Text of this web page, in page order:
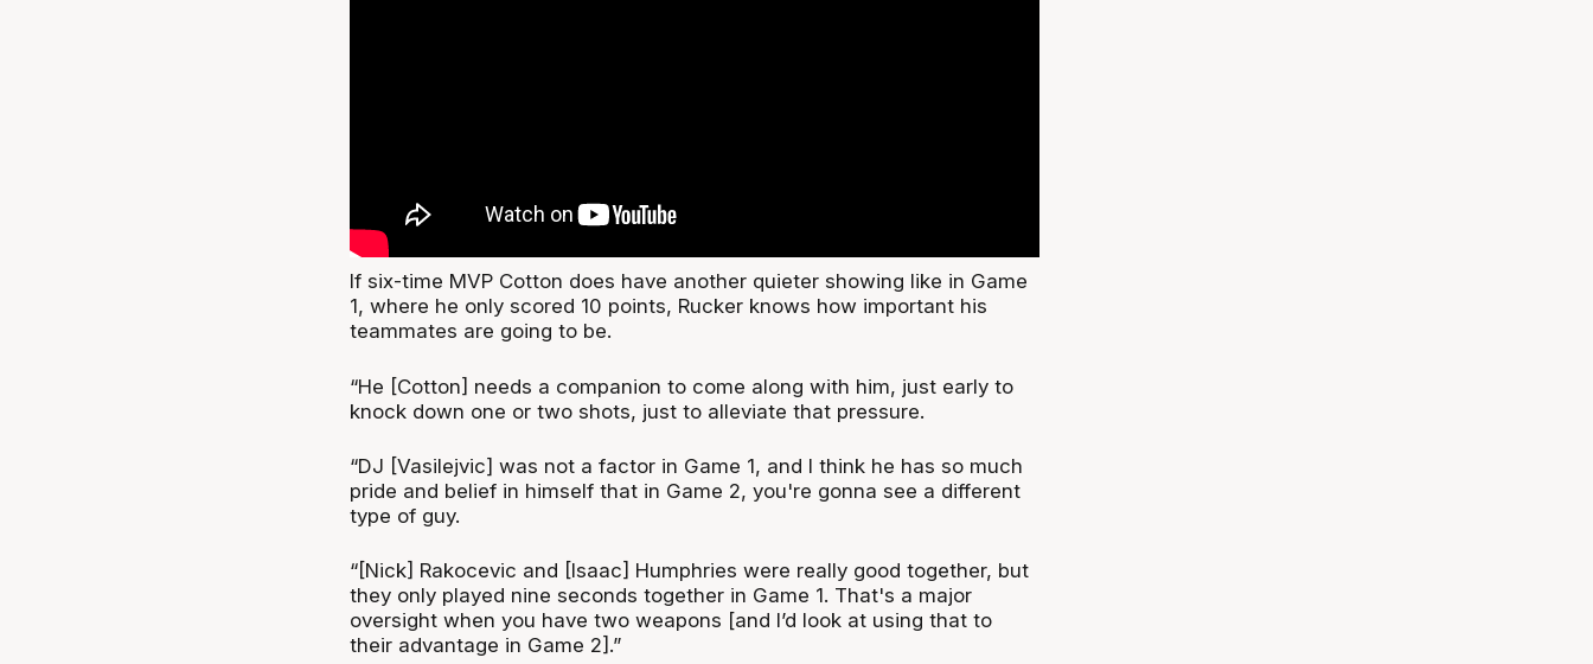
If six-time MVP Cotton does have another quieter showing like in Game
1, where he only scored 10 points, Rucker knows how important his
teammates are going to be.
“He [Cotton] needs a companion to come along with him, just early to
knock down one or two shots, just to alleviate that pressure.
“DJ [Vasilejvic] was not a factor in Game 1, and I think he has so much
pride and belief in himself that in Game 2, you're gonna see a different
type of guy.
“[Nick] Rakocevic and [Isaac] Humphries were really good together, but
they only played nine seconds together in Game 1. That's a major
oversight when you have two weapons [and I’d look at using that to
their advantage in Game 2].”